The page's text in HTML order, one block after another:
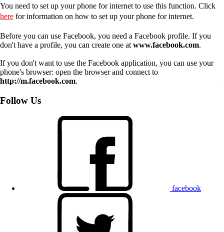
You need to set up your phone for internet to use this function. Click
here for information on how to set up your phone for internet.
Before you can use Facebook, you need a Facebook profile. If you
don't have a profile, you can create one at www.facebook.com.
If you don't want to use the Facebook application, you can use your
phone's browser: open the browser and connect to
http://m.facebook.com.
Follow Us
facebook